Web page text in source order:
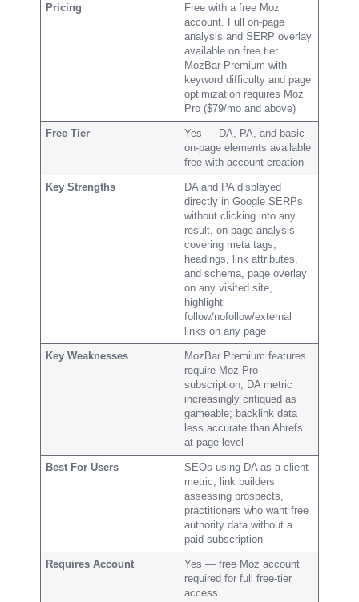
Pricing
Free with a free Moz
account. Full on-page
analysis and SERP overlay
available on free tier.
MozBar Premium with
keyword difficulty and page
optimization requires Moz
Pro ($79/mo and above)
Free Tier
Yes — DA, PA, and basic
on-page elements available
free with account creation
Key Strengths
DA and PA displayed
directly in Google SERPs
without clicking into any
result, on-page analysis
covering meta tags,
headings, link attributes,
and schema, page overlay
on any visited site,
highlight
follow/nofollow/external
links on any page
Key Weaknesses
MozBar Premium features
require Moz Pro
subscription; DA metric
increasingly critiqued as
gameable; backlink data
less accurate than Ahrefs
at page level
Best For Users
SEOs using DA as a client
metric, link builders
assessing prospects,
practitioners who want free
authority data without a
paid subscription
Requires Account
Yes — free Moz account
required for full free-tier
access